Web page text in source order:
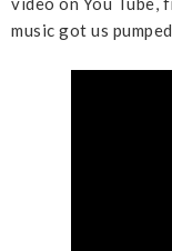
music got us